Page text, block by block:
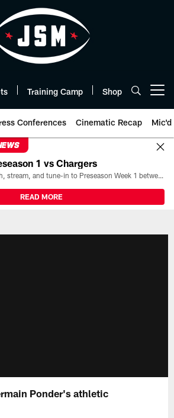
Training Camp Shop
Conferences Cinematic Recap Mic'd
1 vs Chargers
All the ways you can watch, stream, and tune-in to Preseason Week 1 between the Texans and the Los Angeles Chargers at Reliant Stadium on August 13.
READ MORE
Ponder's athletic